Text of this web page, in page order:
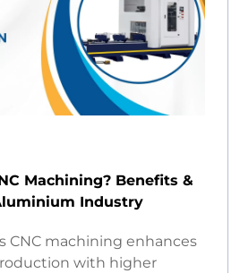
Machining? Benefits &
Industry
CNC machining enhances
with higher